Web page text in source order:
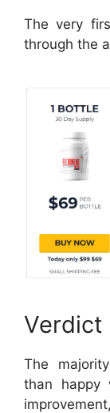
The very
through the
Verdict
The
than happy